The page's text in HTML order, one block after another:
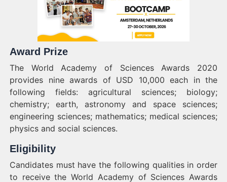
Award Prize
The World Academy of Sciences Awards 2020
provides nine awards of USD 10,000 each in the
following fields: agricultural sciences; biology;
chemistry; earth, astronomy and space sciences;
engineering sciences; mathematics; medical sciences;
physics and social sciences.
Eligibility
Candidates must have the following qualities in order
to receive the World Academy of Sciences Awards